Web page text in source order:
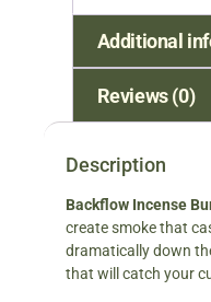
Additional
Reviews (0)
Description
Backflow Incense
create smoke that
dramatically down
that will catch your